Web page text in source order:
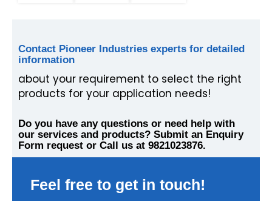
Contact Pioneer Industries experts for detailed
information
about your requirement to select the right
products for your application needs!
Do you have any questions or need help with
our services and products? Submit an Enquiry
Form request or Call us at 9821023876.
Feel free to get in touch!